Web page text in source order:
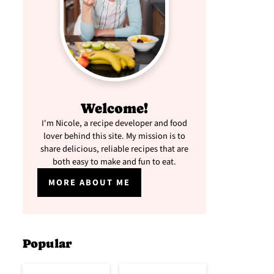
Welcome!
I'm Nicole, a recipe developer and food
lover behind this site. My mission is to
share delicious, reliable recipes that are
both easy to make and fun to eat.
MORE ABOUT ME
Popular